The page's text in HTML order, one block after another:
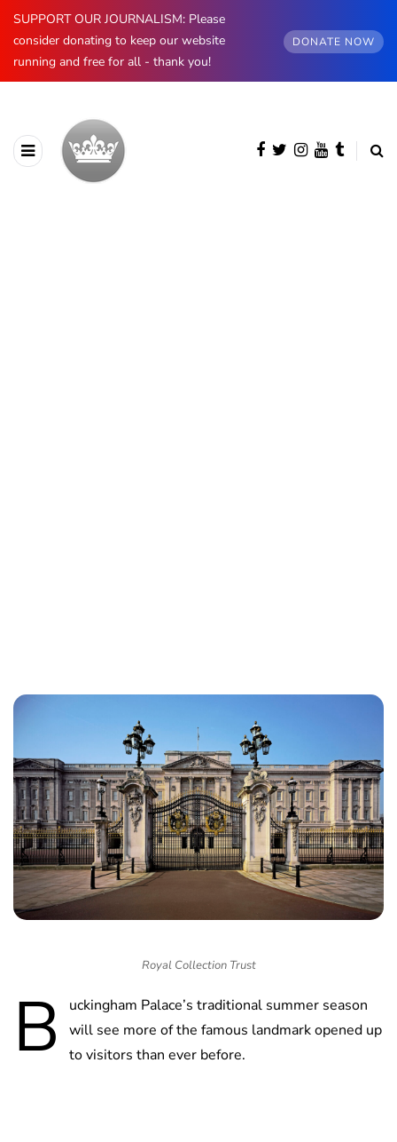
SUPPORT OUR JOURNALISM: Please
consider donating to keep our website
running and free for all - thank you!
DONATE NOW
Royal Collection Trust
B
uckingham Palace’s traditional summer season
will see more of the famous landmark opened up
to visitors than ever before.